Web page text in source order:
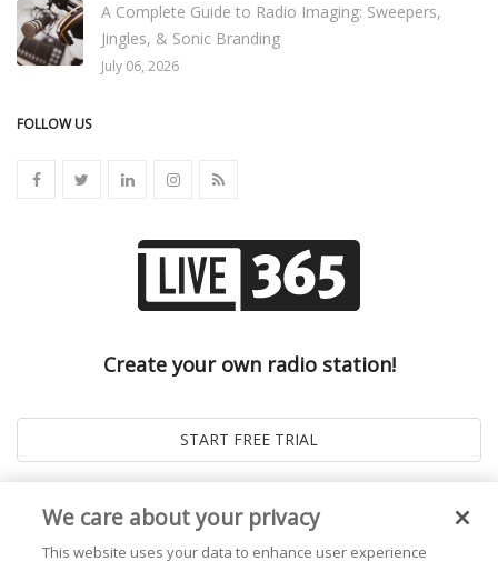
A Complete Guide to Radio Imaging: Sweepers,
Jingles, & Sonic Branding
July 06, 2026
FOLLOW US
Create your own radio station!
We care about your privacy
This website uses your data to enhance user experience